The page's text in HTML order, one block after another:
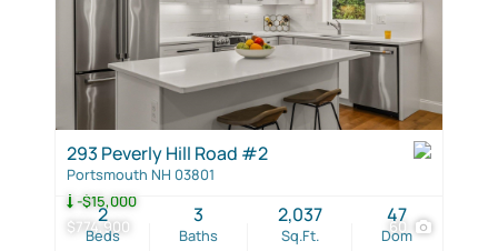
$774,900
-$15,000
60
293 Peverly Hill Road #2
Portsmouth NH 03801
Beds
2
Baths
3
Sq.Ft.
2,037
Dom
47